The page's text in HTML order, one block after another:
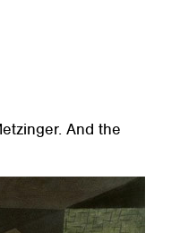
And the